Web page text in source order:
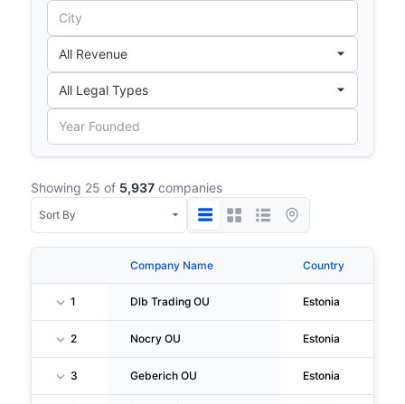
Showing 25 of 5,937 companies
Company Name Country
1 Dlb Trading OU Estonia
2 Nocry OU Estonia
3 Geberich OU Estonia